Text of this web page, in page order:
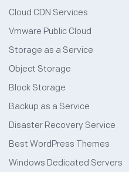
Cloud CDN Services
Vmware Public Cloud
Storage as a Service
Object Storage
Block Storage
Backup as a Service
Disaster Recovery Service
Best WordPress Themes
Windows Dedicated Servers